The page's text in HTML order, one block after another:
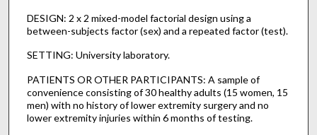
DESIGN: 2 x 2 mixed-model factorial design using a
between-subjects factor (sex) and a repeated factor (test).
SETTING: University laboratory.
PATIENTS OR OTHER PARTICIPANTS: A sample of
convenience consisting of 30 healthy adults (15 women, 15
men) with no history of lower extremity surgery and no
lower extremity injuries within 6 months of testing.